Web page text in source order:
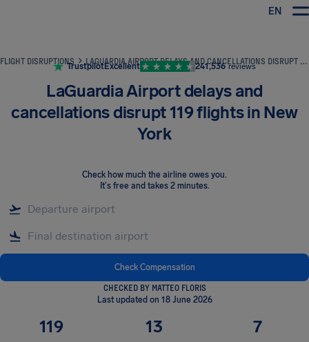
EN
FLIGHT DISRUPTIONS LAGUARDIA AIRPORT DELAYS AND CANCELLATIONS DISRUPT 119 FLIGHTS IN NEW YORK
TrustpilotExcellent 241,536 reviews
LaGuardia Airport delays and
cancellations disrupt 119 flights in New
York
Check how much the airline owes you.
It's free and takes 2 minutes.
Check Compensation
CHECKED BY MATTEO FLORIS
Last updated on 18 June 2026
119 13 7